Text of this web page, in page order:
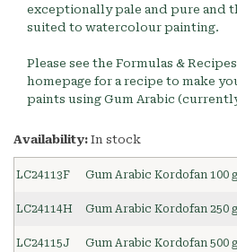
exceptionally pale and pure and
suited to watercolour painting.
Please see the Formulas &
homepage for a recipe to make
paints using Gum Arabic
Availability: In stock
LC24113F Gum Arabic Kordofan 100
LC24114H Gum Arabic Kordofan 250
LC24115J Gum Arabic Kordofan 500